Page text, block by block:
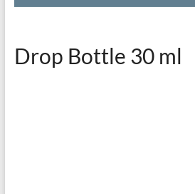
Drop Bottle 30 ml